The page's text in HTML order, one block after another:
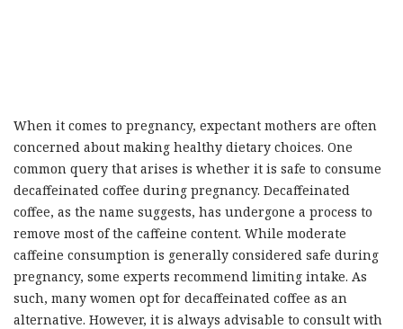
When it comes to pregnancy, expectant mothers are often
concerned about making healthy dietary choices. One
common query that arises is whether it is safe to consume
decaffeinated coffee during pregnancy. Decaffeinated
coffee, as the name suggests, has undergone a process to
remove most of the caffeine content. While moderate
caffeine consumption is generally considered safe during
pregnancy, some experts recommend limiting intake. As
such, many women opt for decaffeinated coffee as an
alternative. However, it is always advisable to consult with